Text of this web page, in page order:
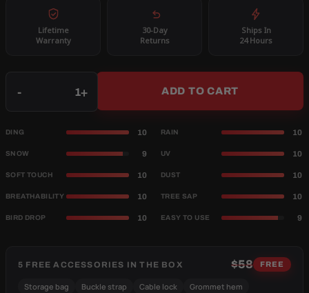
Lifetime
Warranty
30-Day
Returns
Ships In
24 Hours
- + ADD TO CART
DING 10 RAIN 10
SNOW 9 UV 10
SOFT TOUCH 10 DUST 10
BREATHABILITY 10 TREE SAP 10
BIRD DROP 10 EASY TO USE 9
5 FREE ACCESSORIES IN THE BOX $58 FREE
Storage bag Buckle strap Cable lock
Grommet hem